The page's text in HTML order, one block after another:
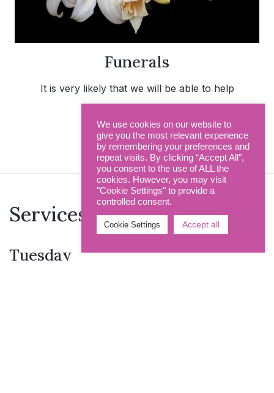
Funerals
It is very likely that we will be able to help
Funerals
Services this week
Tuesday
We use cookies on our website to
give you the most relevant experience
by remembering your preferences and
repeat visits. By clicking “Accept All”,
you consent to the use of ALL the
cookies. However, you may visit
"Cookie Settings" to provide a
controlled consent.
Cookie Settings Accept all